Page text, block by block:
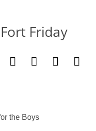
ABOUT
CONTACT
DIY
Fort Friday